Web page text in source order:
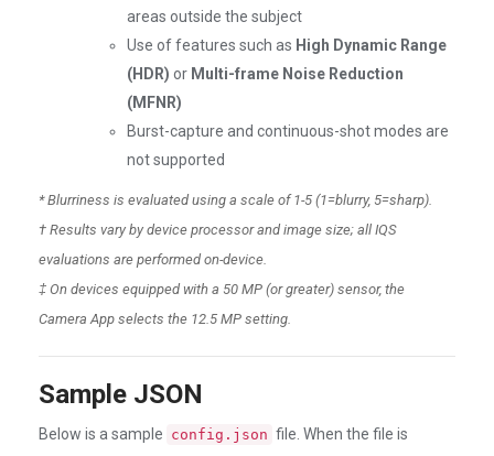
areas outside the subject
Use of features such as High Dynamic Range
(HDR) or Multi-frame Noise Reduction
(MFNR)
Burst-capture and continuous-shot modes are
not supported
* Blurriness is evaluated using a scale of 1-5 (1=blurry, 5=sharp).
† Results vary by device processor and image size; all IQS
evaluations are performed on-device.
‡ On devices equipped with a 50 MP (or greater) sensor, the
Camera App selects the 12.5 MP setting.
Sample JSON
Below is a sample config.json file. When the file is